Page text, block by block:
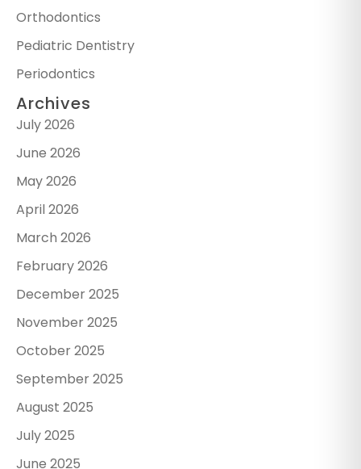
Orthodontics
Pediatric Dentistry
Periodontics
Archives
July 2026
June 2026
May 2026
April 2026
March 2026
February 2026
December 2025
November 2025
October 2025
September 2025
August 2025
July 2025
June 2025